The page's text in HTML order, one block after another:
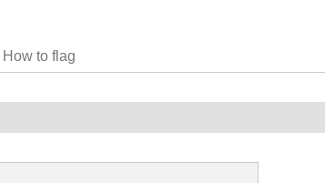
How to flag